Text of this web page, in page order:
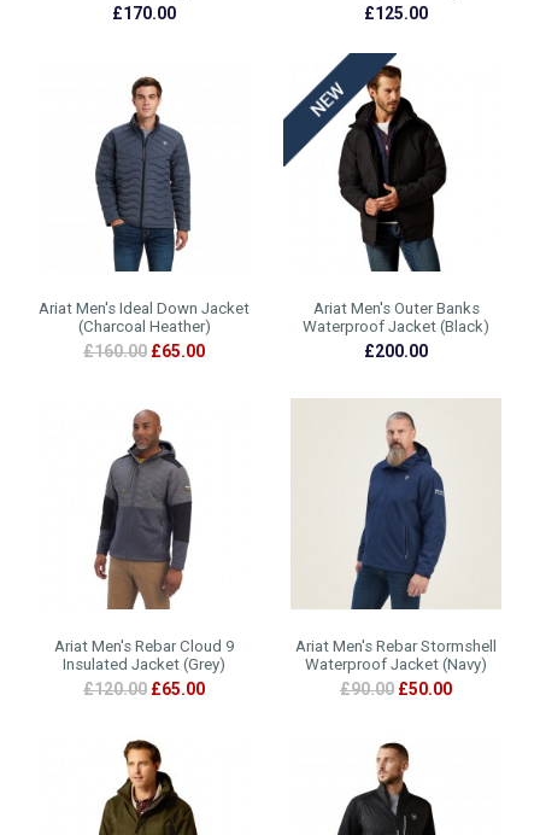
£170.00 £125.00
Ariat Men's Ideal Down Jacket
(Charcoal Heather)
£160.00 £65.00
Ariat Men's Outer Banks
Waterproof Jacket (Black)
£200.00
Ariat Men's Rebar Cloud 9
Insulated Jacket (Grey)
£120.00 £65.00
Ariat Men's Rebar Stormshell
Waterproof Jacket (Navy)
£90.00 £50.00